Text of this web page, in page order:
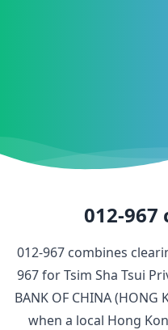
012-967
012-967 combines
967forTsim Sha Tsui
BANK OF CHINA (HONG
when a local Hong